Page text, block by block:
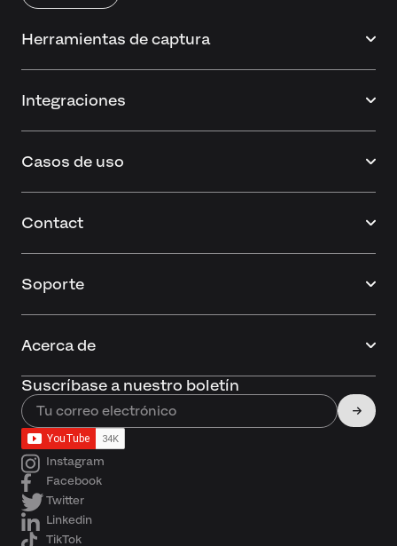
Herramientas de captura
Integraciones
Casos de uso
Contact
Soporte
Acerca de
Suscríbase a nuestro boletín
Instagram
Facebook
Twitter
Linkedin
TikTok